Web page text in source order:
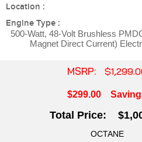
Location :
Engine Type :
500-Watt, 48-Volt Brushless
Magnet Direct Current)
MSRP:
$299.00
Total Price:
OCTANE